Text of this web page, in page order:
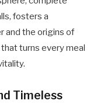
fosters a
and the origins of
turns every meal
Timeless